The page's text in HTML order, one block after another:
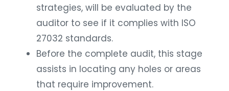
strategies, will be evaluated by the
auditor to see if it complies with ISO
27032 standards.
Before the complete audit, this stage
assists in locating any holes or areas
that require improvement.